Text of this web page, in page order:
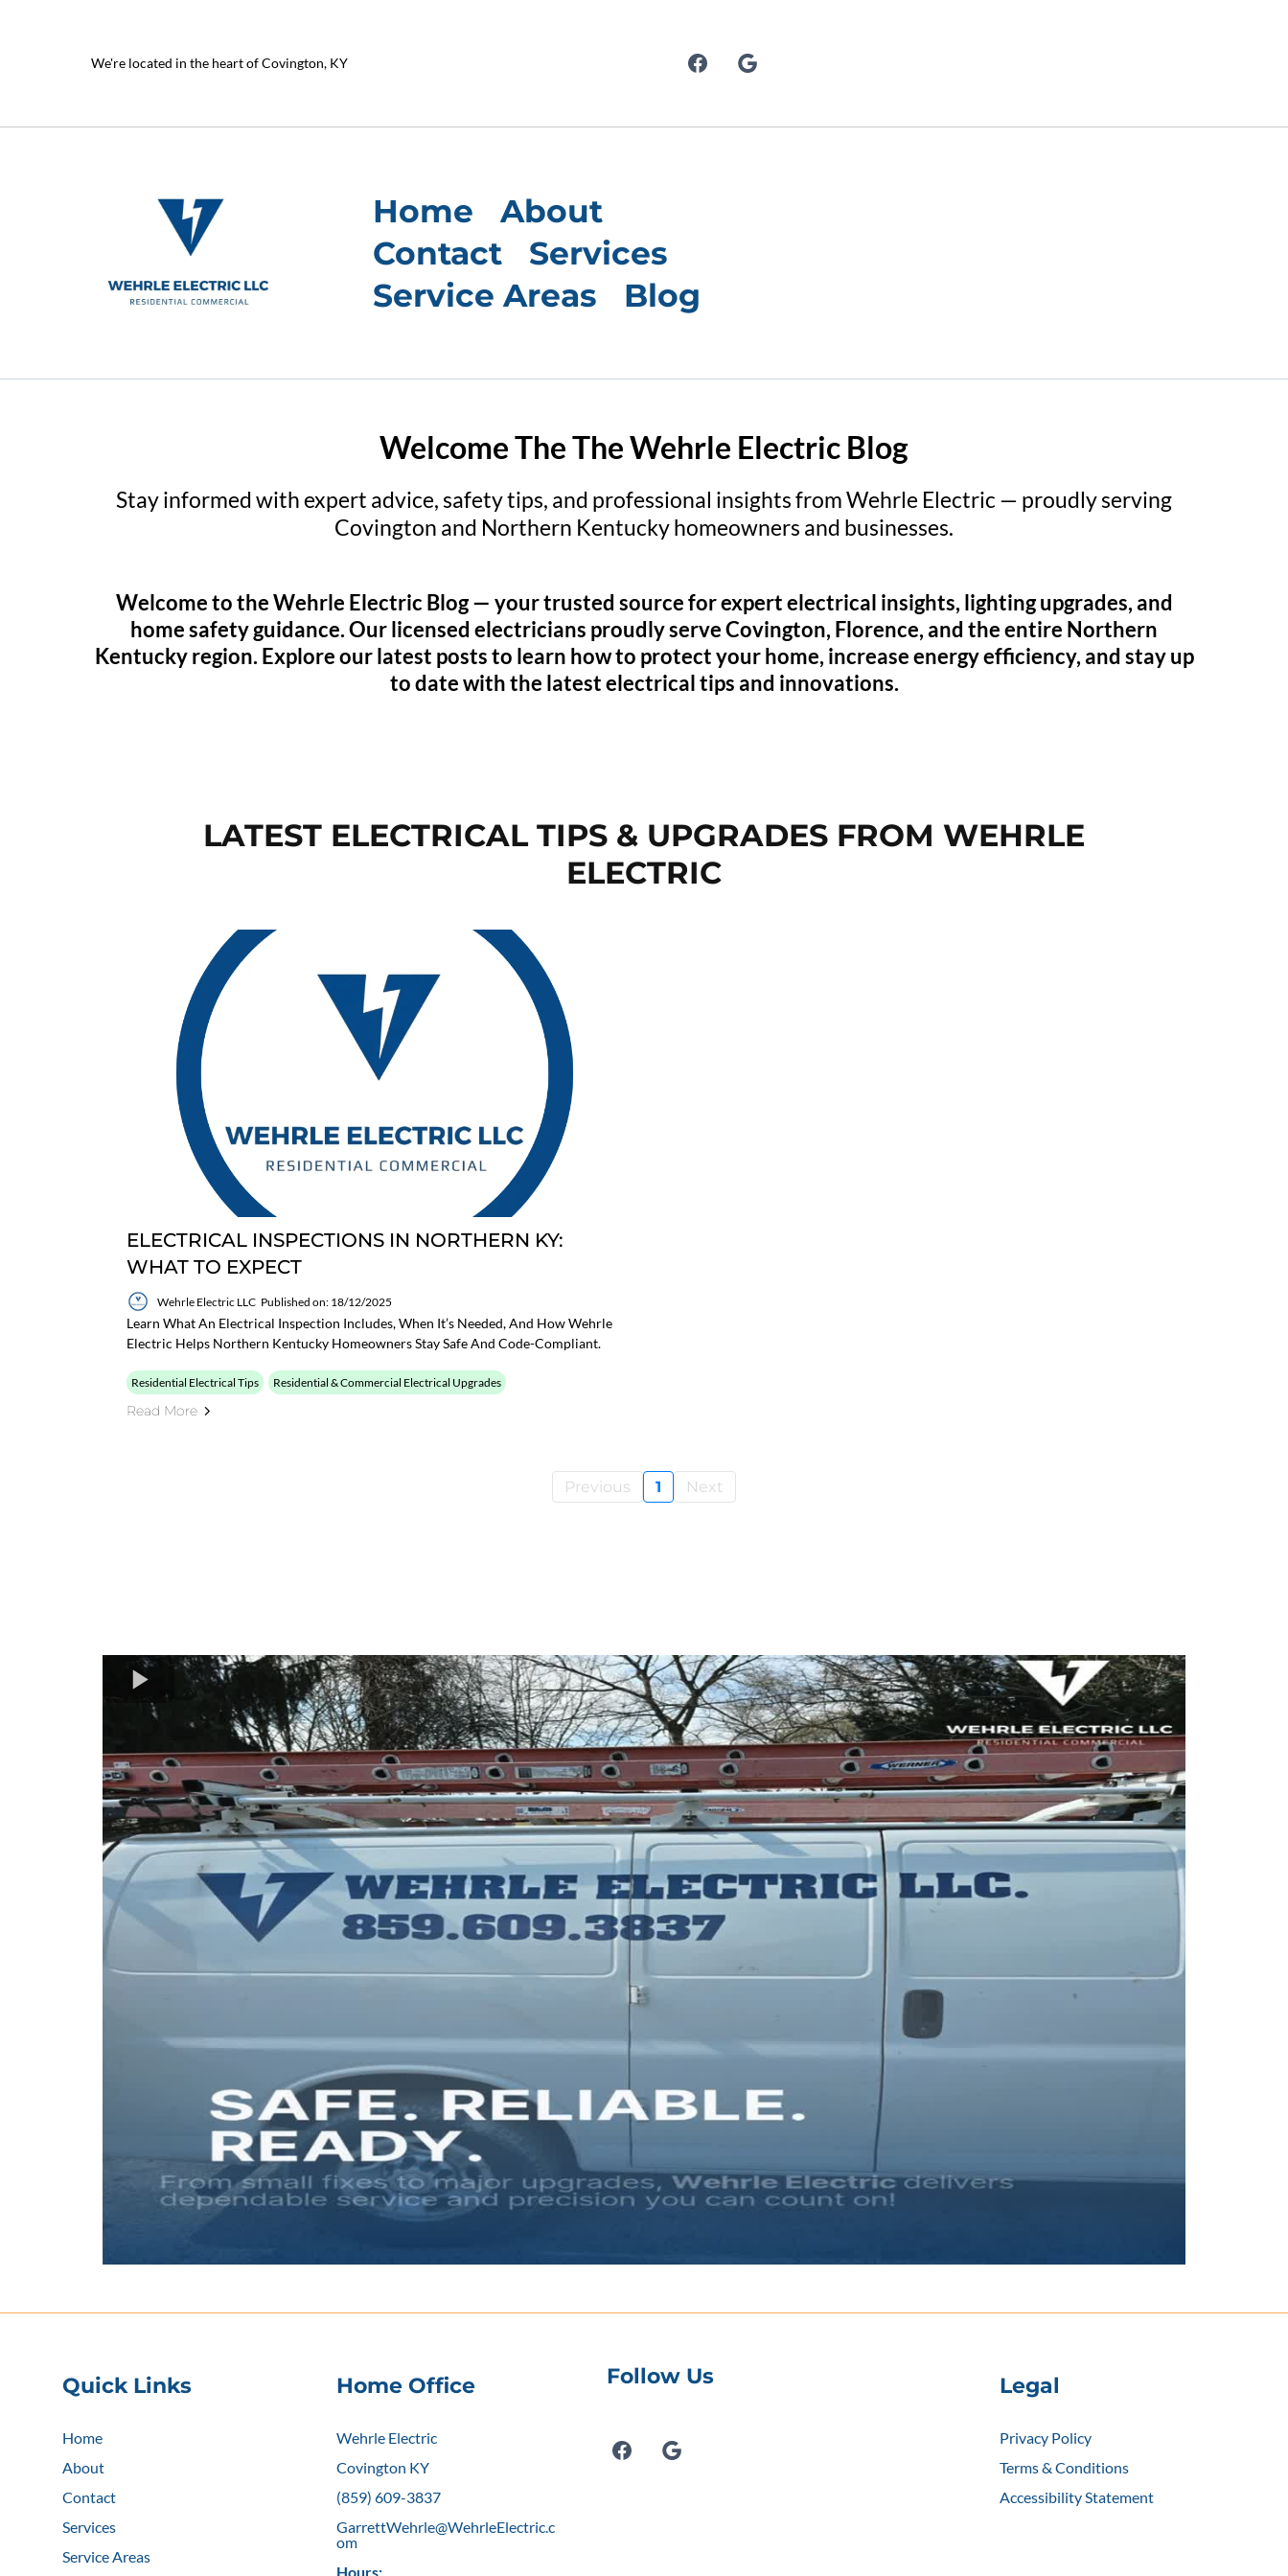
We're located in the heart of Covington, KY
Home
About
Contact
Services
Service Areas
Blog
Welcome The The Wehrle Electric Blog
Stay informed with expert advice, safety tips, and professional insights from Wehrle Electric — proudly serving
Covington and Northern Kentucky homeowners and businesses.
Welcome to the Wehrle Electric Blog — your trusted source for expert electrical insights, lighting upgrades, and
home safety guidance. Our licensed electricians proudly serve Covington, Florence, and the entire Northern
Kentucky region. Explore our latest posts to learn how to protect your home, increase energy efficiency, and stay up
to date with the latest electrical tips and innovations.
LATEST ELECTRICAL TIPS & UPGRADES FROM WEHRLE
ELECTRIC
ELECTRICAL INSPECTIONS IN NORTHERN KY:
WHAT TO EXPECT
Wehrle Electric LLC Published on: 18/12/2025
Learn What An Electrical Inspection Includes, When It’s Needed, And How Wehrle
Electric Helps Northern Kentucky Homeowners Stay Safe And Code-Compliant.
Residential Electrical Tips Residential & Commercial Electrical Upgrades
Read More
Previous 1 Next
Quick Links
Home
About
Contact
Services
Service Areas
Home Office
Wehrle Electric
Covington KY
(859) 609-3837
GarrettWehrle@WehrleElectric.c
om
Hours:
Follow Us Legal
Privacy Policy
Terms & Conditions
Accessibility Statement